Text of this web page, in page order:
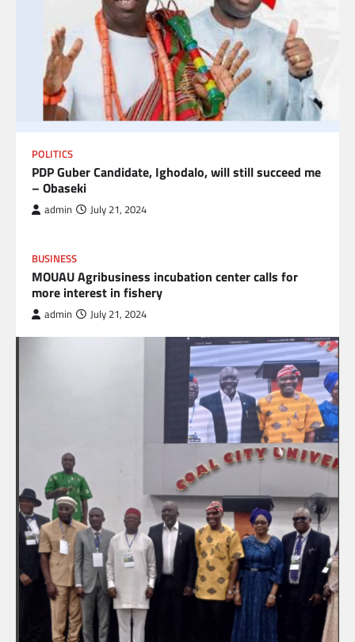
POLITICS
PDP Guber Candidate, Ighodalo, will still succeed me
– Obaseki
admin July 21, 2024
BUSINESS
MOUAU Agribusiness incubation center calls for
more interest in fishery
admin July 21, 2024